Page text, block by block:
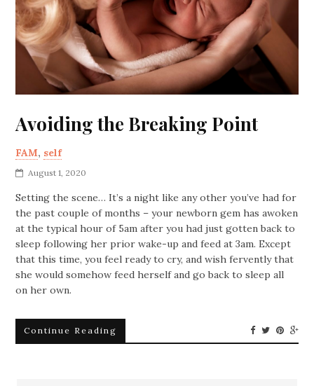
Avoiding the Breaking Point
FAM, self
August 1, 2020
Setting the scene… It’s a night like any other you’ve had for
the past couple of months – your newborn gem has awoken
at the typical hour of 5am after you had just gotten back to
sleep following her prior wake-up and feed at 3am. Except
that this time, you feel ready to cry, and wish fervently that
she would somehow feed herself and go back to sleep all
on her own.
Continue Reading